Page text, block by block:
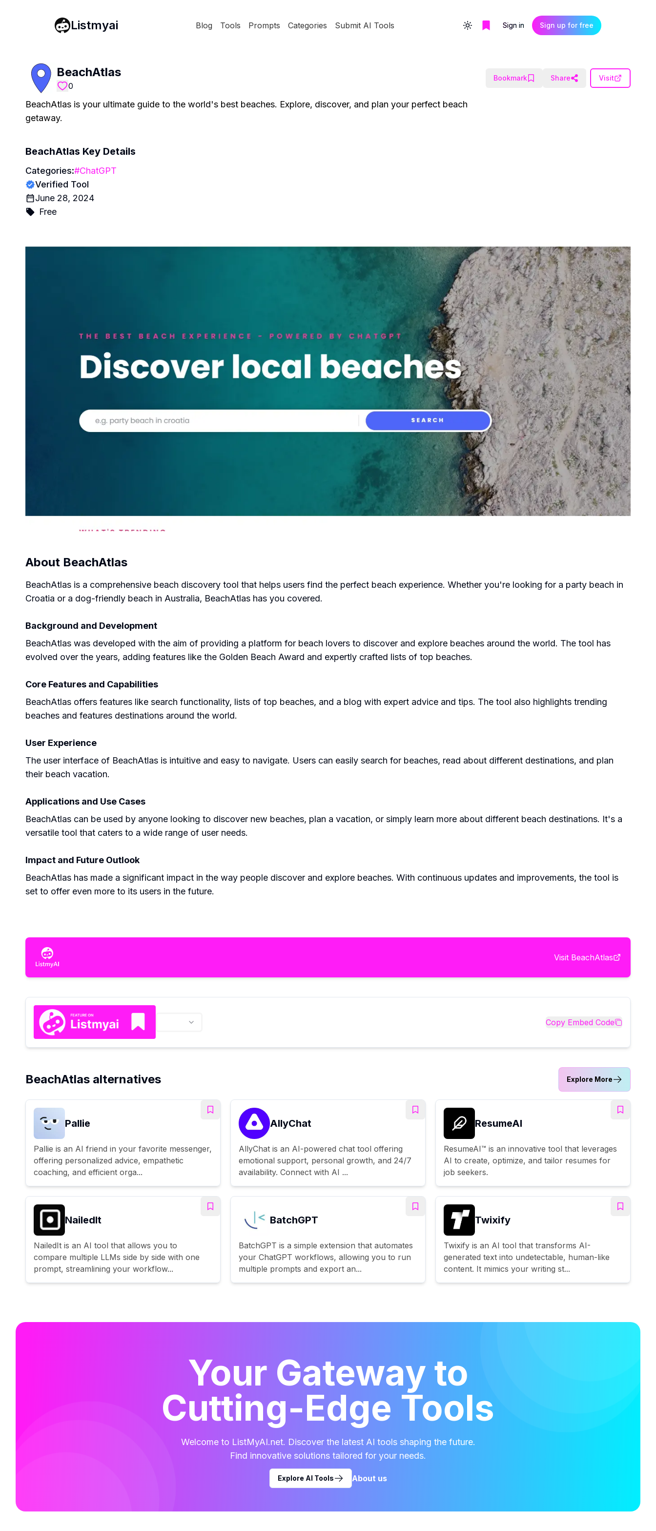
Listmyai Blog Tools Prompts Categories Submit AI Tools Toggle themeSign in Sign up for free
BeachAtlas
0
Bookmark Share Visit
BeachAtlas is your ultimate guide to the world's best beaches. Explore, discover, and plan your perfect beach
getaway.
BeachAtlas Key Details
Categories:#ChatGPT
Verified Tool
June 28, 2024
Free
About BeachAtlas
BeachAtlas is a comprehensive beach discovery tool that helps users find the perfect beach experience. Whether you're looking for a party beach in
Croatia or a dog-friendly beach in Australia, BeachAtlas has you covered.
Background and Development
BeachAtlas was developed with the aim of providing a platform for beach lovers to discover and explore beaches around the world. The tool has
evolved over the years, adding features like the Golden Beach Award and expertly crafted lists of top beaches.
Core Features and Capabilities
BeachAtlas offers features like search functionality, lists of top beaches, and a blog with expert advice and tips. The tool also highlights trending
beaches and features destinations around the world.
User Experience
The user interface of BeachAtlas is intuitive and easy to navigate. Users can easily search for beaches, read about different destinations, and plan
their beach vacation.
Applications and Use Cases
BeachAtlas can be used by anyone looking to discover new beaches, plan a vacation, or simply learn more about different beach destinations. It's a
versatile tool that caters to a wide range of user needs.
Impact and Future Outlook
BeachAtlas has made a significant impact in the way people discover and explore beaches. With continuous updates and improvements, the tool is
set to offer even more to its users in the future.
Visit BeachAtlas
Copy Embed Code
BeachAtlas alternatives Explore More
Pallie
Pallie is an AI friend in your favorite messenger,
offering personalized advice, empathetic
coaching, and efficient orga...
AllyChat
AllyChat is an AI-powered chat tool offering
emotional support, personal growth, and 24/7
availability. Connect with AI ...
ResumeAI
ResumeAI™ is an innovative tool that leverages
AI to create, optimize, and tailor resumes for
job seekers.
NailedIt
NailedIt is an AI tool that allows you to
compare multiple LLMs side by side with one
prompt, streamlining your workflow...
BatchGPT
BatchGPT is a simple extension that automates
your ChatGPT workflows, allowing you to run
multiple prompts and export an...
Twixify
Twixify is an AI tool that transforms AI-
generated text into undetectable, human-like
content. It mimics your writing st...
Your Gateway to
Cutting-Edge Tools
Welcome to ListMyAI.net. Discover the latest AI tools shaping the future.
Find innovative solutions tailored for your needs.
Explore AI Tools About us